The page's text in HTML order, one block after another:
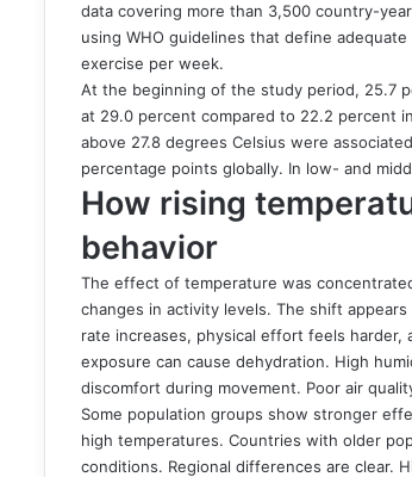
data covering more than 3,500 country-
using WHO guidelines that define
exercise per week.
At the beginning of the study period, 25.7
at 29.0 percent compared to 22.2 percent
above 27.8 degrees Celsius were
percentage points globally. In low- and
How rising
behavior
The effect of temperature was
changes in activity levels. The shift
rate increases, physical effort feels
exposure can cause dehydration. High
discomfort during movement. Poor air
Some population groups show stronger
high temperatures. Countries with older
conditions. Regional differences are clear.